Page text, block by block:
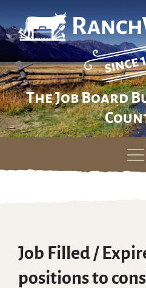
The Job Board
Skip
Job Filled /
positions to